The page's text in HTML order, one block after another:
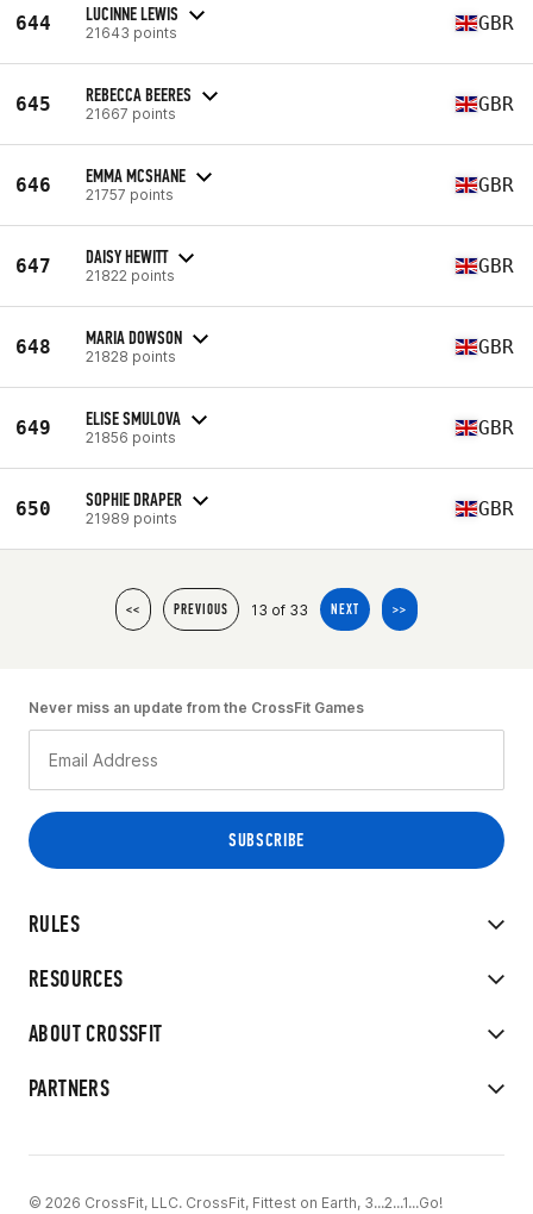
644 LUCINNE LEWIS
21643 points GBR
645 REBECCA BEERES
21667 points GBR
646 EMMA MCSHANE
21757 points GBR
647 DAISY HEWITT
21822 points GBR
648 MARIA DOWSON
21828 points GBR
649 ELISE SMULOVA
21856 points GBR
650 SOPHIE DRAPER
21989 points GBR
<< PREVIOUS 13 of 33 NEXT >>
RULES
RESOURCES
ABOUT CROSSFIT
PARTNERS
Never miss an update from the CrossFit Games
© 2026 CrossFit, LLC. CrossFit, Fittest on Earth, 3...2...1...Go!